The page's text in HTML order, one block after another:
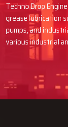
Techno Drop
grease lubrication
pumps, and
various industrial